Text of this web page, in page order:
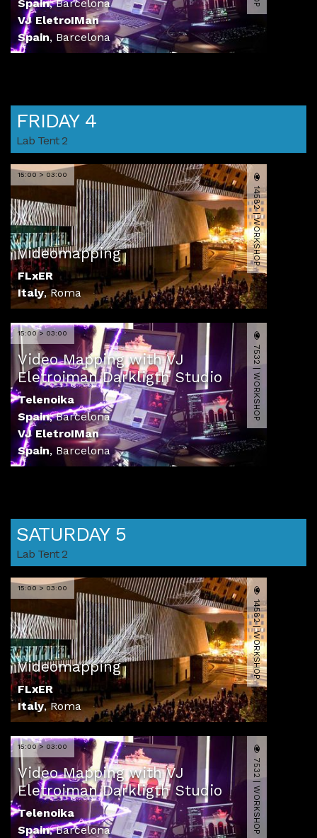
Spain,Barcelona
VJ EletroIMan
Spain,Barcelona
FRIDAY 4
Lab Tent 2
15:00 > 03:00
Videomapping
FLxER
Italy,Roma
14582 | WORKSHOP
15:00 > 03:00
Video Mapping with VJ
Eletroiman Darkligth Studio
Telenoika
Spain,Barcelona
VJ EletroIMan
Spain,Barcelona
7532 | WORKSHOP
SATURDAY 5
Lab Tent 2
15:00 > 03:00
Videomapping
FLxER
Italy,Roma
14582 | WORKSHOP
15:00 > 03:00
Video Mapping with VJ
Eletroiman Darkligth Studio
Telenoika
Spain,Barcelona
7532 | WORKSHOP